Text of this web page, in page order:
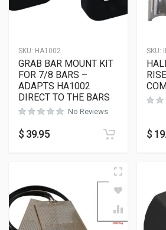
SKU: HA1002
GRAB BAR MOUNT KIT
FOR 7/8 BARS –
ADAPTS HA1002
DIRECT TO THE BARS
No Reviews
$ 39.95
SKU:
$